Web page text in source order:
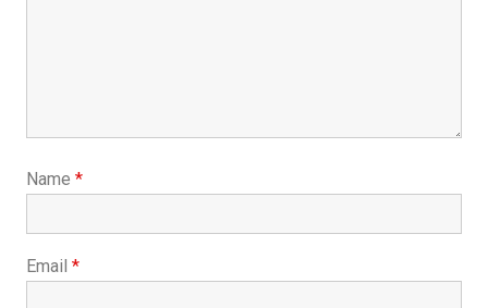
Name *
Email *